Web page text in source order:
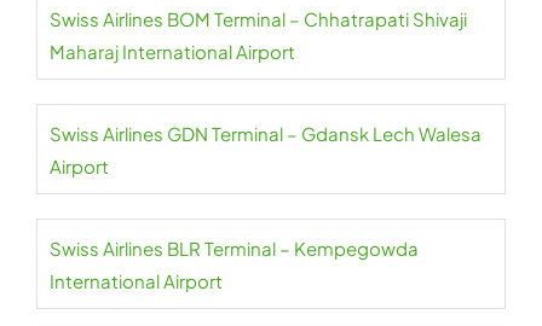
Swiss Airlines BOM Terminal – Chhatrapati Shivaji
Maharaj International Airport
Swiss Airlines GDN Terminal – Gdansk Lech Walesa
Airport
Swiss Airlines BLR Terminal – Kempegowda
International Airport